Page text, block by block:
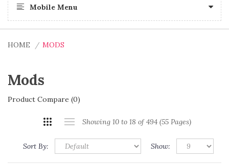
Mobile Menu
HOME MODS
Mods
Product Compare (0)
Showing 10 to 18 of 494 (55 Pages)
Sort By: Show: